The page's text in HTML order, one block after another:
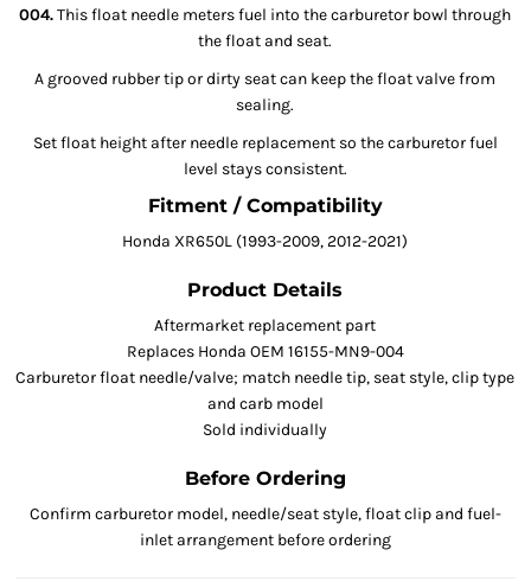
004.This float needle meters fuel into the carburetor bowl through
the float and seat.
A grooved rubber tip or dirty seat can keep the float valve from
sealing.
Set float height after needle replacement so the carburetor fuel
level stays consistent.
Fitment / Compatibility
Honda XR650L (1993-2009, 2012-2021)
Product Details
Aftermarket replacement part
Replaces Honda OEM 16155-MN9-004
Carburetor float needle/valve; match needle tip, seat style, clip type
and carb model
Sold individually
Before Ordering
Confirm carburetor model, needle/seat style, float clip and fuel-
inlet arrangement before ordering